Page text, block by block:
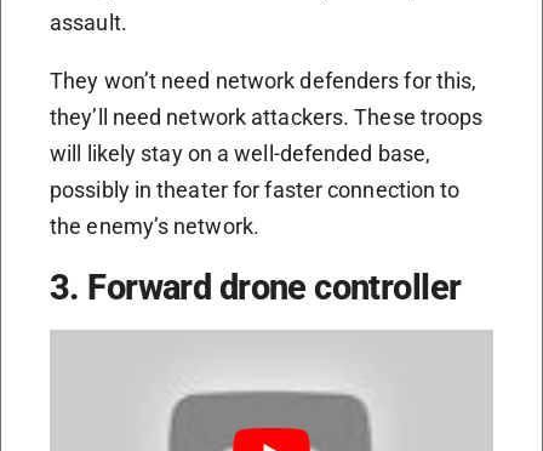
assault.
They won’t need network defenders for this,
they’ll need network attackers. These troops
will likely stay on a well-defended base,
possibly in theater for faster connection to
the enemy’s network.
3. Forward drone controller